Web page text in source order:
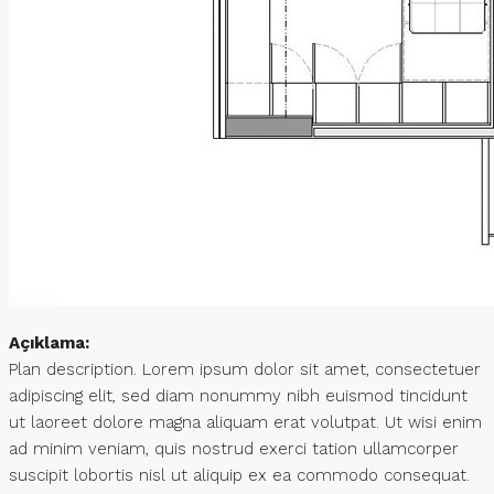
Açıklama:
Plan description. Lorem ipsum dolor sit amet, consectetuer
adipiscing elit, sed diam nonummy nibh euismod tincidunt
ut laoreet dolore magna aliquam erat volutpat. Ut wisi enim
ad minim veniam, quis nostrud exerci tation ullamcorper
suscipit lobortis nisl ut aliquip ex ea commodo consequat.